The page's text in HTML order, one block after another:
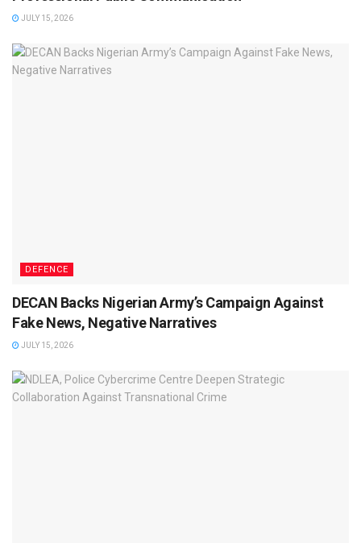
JULY 15, 2026
DEFENCE
DECAN Backs Nigerian Army’s Campaign Against
Fake News, Negative Narratives
JULY 15, 2026